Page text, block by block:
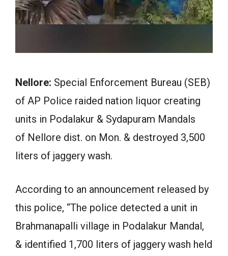
Nellore: Special Enforcement Bureau (SEB)
of AP Police raided nation liquor creating
units in Podalakur & Sydapuram Mandals
of Nellore dist. on Mon. & destroyed 3,500
liters of jaggery wash.
According to an announcement released by
this police, “The police detected a unit in
Brahmanapalli village in Podalakur Mandal,
& identified 1,700 liters of jaggery wash held